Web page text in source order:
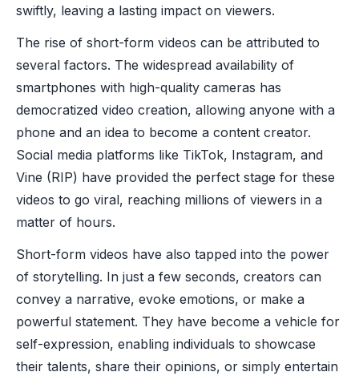
swiftly, leaving a lasting impact on viewers.
The rise of short-form videos can be attributed to
several factors. The widespread availability of
smartphones with high-quality cameras has
democratized video creation, allowing anyone with a
phone and an idea to become a content creator.
Social media platforms like TikTok, Instagram, and
Vine (RIP) have provided the perfect stage for these
videos to go viral, reaching millions of viewers in a
matter of hours.
Short-form videos have also tapped into the power
of storytelling. In just a few seconds, creators can
convey a narrative, evoke emotions, or make a
powerful statement. They have become a vehicle for
self-expression, enabling individuals to showcase
their talents, share their opinions, or simply entertain